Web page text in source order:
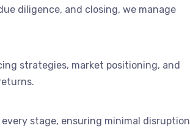
diligence, and closing, we manage
strategies, market positioning, and
stage, ensuring minimal disruption